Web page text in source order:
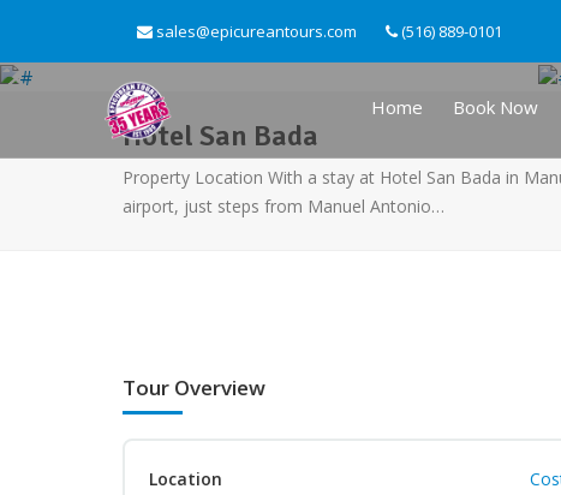
sales@epicureantours.com (516) 889-0101
Home Book Now
Hotel San Bada
Property Location With a stay at Hotel San Bada in
airport, just steps from Manuel Antonio…
Tour Overview
Location